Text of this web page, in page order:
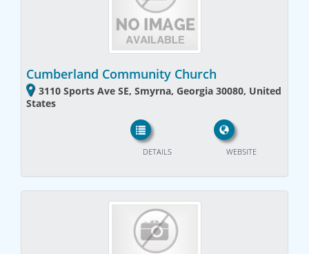
Cumberland Community Church
3110 Sports Ave SE, Smyrna, Georgia 30080, United
States
WEBSITE
DETAILS